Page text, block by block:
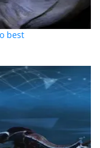
best